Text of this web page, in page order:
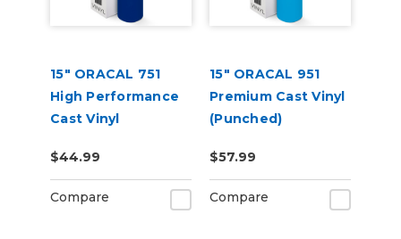
15" ORACAL 751
High Performance
Cast Vinyl
$44.99
Compare
15" ORACAL 951
Premium Cast Vinyl
(Punched)
$57.99
Compare